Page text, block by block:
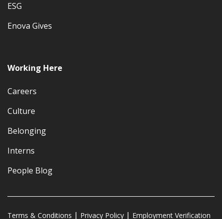
ESG
Enova Gives
Working Here
Careers
Culture
Belonging
Interns
People Blog
Terms & Conditions Privacy Policy Employment Verification